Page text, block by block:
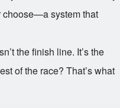
system that
the finish line. It’s the
of the race? That’s what